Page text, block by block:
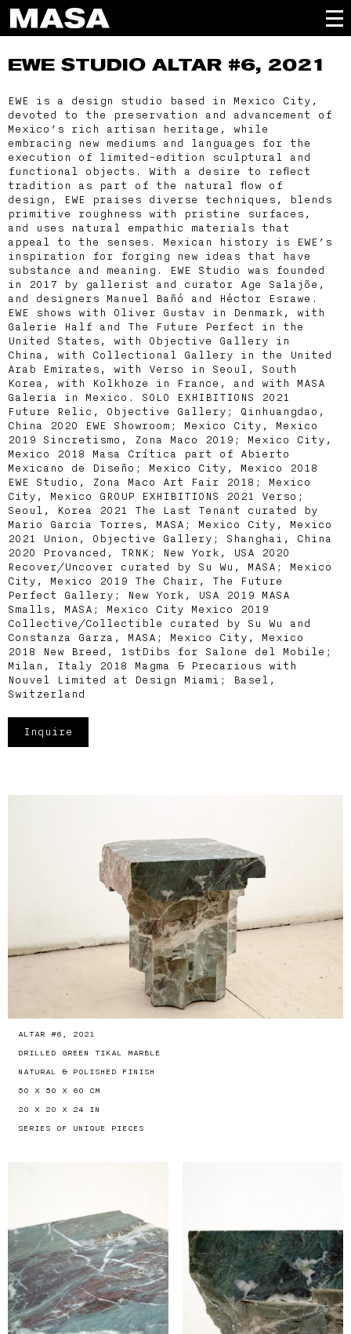
EWE STUDIO ALTAR #6, 2021
EWE is a design studio based in Mexico City,
devoted to the preservation and advancement of
Mexico’s rich artisan heritage, while
embracing new mediums and languages for the
execution of limited-edition sculptural and
functional objects. With a desire to reflect
tradition as part of the natural flow of
design, EWE praises diverse techniques, blends
primitive roughness with pristine surfaces,
and uses natural empathic materials that
appeal to the senses. Mexican history is EWE’s
inspiration for forging new ideas that have
substance and meaning. EWE Studio was founded
in 2017 by gallerist and curator Age Salajõe,
and designers Manuel Bañó and Héctor Esrawe.
EWE shows with Oliver Gustav in Denmark, with
Galerie Half and The Future Perfect in the
United States, with Objective Gallery in
China, with Collectional Gallery in the United
Arab Emirates, with Verso in Seoul, South
Korea, with Kolkhoze in France, and with MASA
Galeria in Mexico. SOLO EXHIBITIONS 2021
Future Relic, Objective Gallery; Qinhuangdao,
China 2020 EWE Showroom; Mexico City, Mexico
2019 Sincretismo, Zona Maco 2019; Mexico City,
Mexico 2018 Masa Crítica part of Abierto
Mexicano de Diseño; Mexico City, Mexico 2018
EWE Studio, Zona Maco Art Fair 2018; Mexico
City, Mexico GROUP EXHIBITIONS 2021 Verso;
Seoul, Korea 2021 The Last Tenant curated by
Mario Garcia Torres, MASA; Mexico City, Mexico
2021 Union, Objective Gallery; Shanghai, China
2020 Provanced, TRNK; New York, USA 2020
Recover/Uncover curated by Su Wu, MASA; Mexico
City, Mexico 2019 The Chair, The Future
Perfect Gallery; New York, USA 2019 MASA
Smalls, MASA; Mexico City Mexico 2019
Collective/Collectible curated by Su Wu and
Constanza Garza, MASA; Mexico City, Mexico
2018 New Breed, 1stDibs for Salone del Mobile;
Milan, Italy 2018 Magma & Precarious with
Nouvel Limited at Design Miami; Basel,
Switzerland
Inquire
ALTAR #6, 2021
DRILLED GREEN TIKAL MARBLE
NATURAL & POLISHED FINISH
50 X 50 X 60 CM
20 X 20 X 24 IN
SERIES OF UNIQUE PIECES